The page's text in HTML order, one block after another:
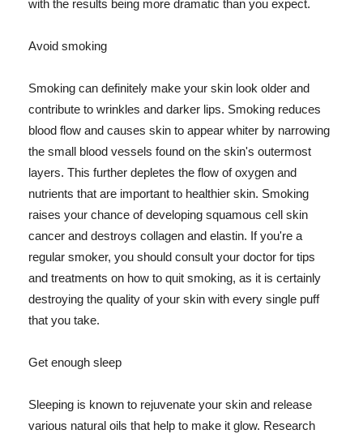
with the results being more dramatic than you expect.
Avoid smoking
Smoking can definitely make your skin look older and
contribute to wrinkles and darker lips. Smoking reduces
blood flow and causes skin to appear whiter by narrowing
the small blood vessels found on the skin's outermost
layers. This further depletes the flow of oxygen and
nutrients that are important to healthier skin. Smoking
raises your chance of developing squamous cell skin
cancer and destroys collagen and elastin. If you're a
regular smoker, you should consult your doctor for tips
and treatments on how to quit smoking, as it is certainly
destroying the quality of your skin with every single puff
that you take.
Get enough sleep
Sleeping is known to rejuvenate your skin and release
various natural oils that help to make it glow. Research